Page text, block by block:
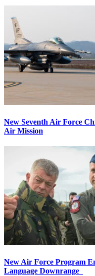
New Seventh Air Force
Air Mission
New Air Force Program
Language Downrange